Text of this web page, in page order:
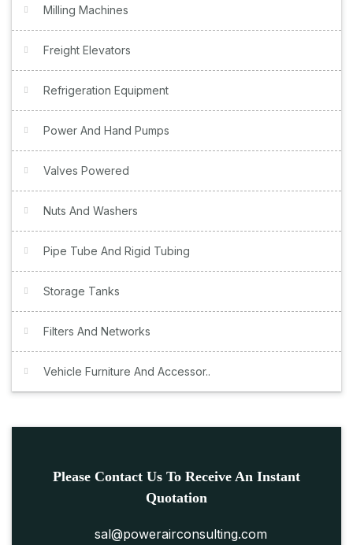
Milling Machines
Freight Elevators
Refrigeration Equipment
Power And Hand Pumps
Valves Powered
Nuts And Washers
Pipe Tube And Rigid Tubing
Storage Tanks
Filters And Networks
Vehicle Furniture And Accessor..
Please Contact Us To Receive An Instant
Quotation
sal@powerairconsulting.com